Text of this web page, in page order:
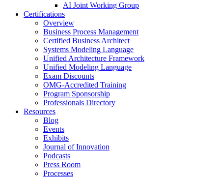
AI Joint Working Group
Certifications
Overview
Business Process Management
Certified Business Architect
Systems Modeling Language
Unified Architecture Framework
Unified Modeling Language
Exam Discounts
OMG-Accredited Training
Program Sponsorship
Professionals Directory
Resources
Blog
Events
Exhibits
Journal of Innovation
Podcasts
Press Room
Processes